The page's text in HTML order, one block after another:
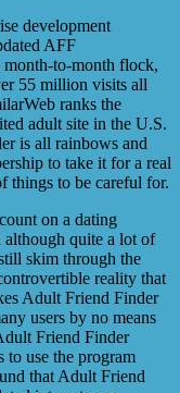
development
AFF
month-to-month flock,
55 million visits all
ranks the
adult site in the U.S.
is all rainbows and
to take it for a real
things to be careful for.
on a dating
although quite a lot of
skim through the
reality that
Adult Friend Finder
users by no means
Friend Finder
use the program
that Adult Friend